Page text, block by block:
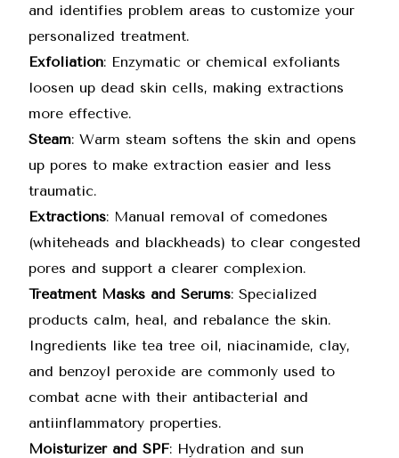
and identifies problem areas to customize your
personalized treatment.
Exfoliation: Enzymatic or chemical exfoliants
loosen up dead skin cells, making extractions
more effective.
Steam: Warm steam softens the skin and opens
up pores to make extraction easier and less
traumatic.
Extractions: Manual removal of comedones
(whiteheads and blackheads) to clear congested
pores and support a clearer complexion.
Treatment Masks and Serums: Specialized
products calm, heal, and rebalance the skin.
Ingredients like tea tree oil, niacinamide, clay,
and benzoyl peroxide are commonly used to
combat acne with their antibacterial and
antiinflammatory properties.
Moisturizer and SPF: Hydration and sun